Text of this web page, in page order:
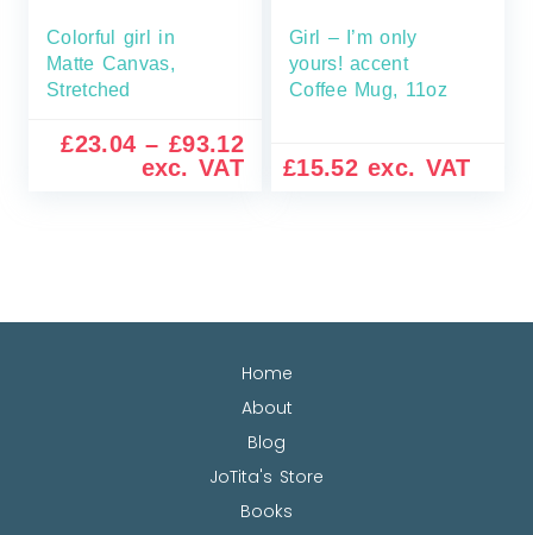
Colorful girl in
Matte Canvas,
Stretched
£23.04 – £93.12
exc. VAT
Girl – I’m only
yours! accent
Coffee Mug, 11oz
£15.52 exc. VAT
Home
About
Blog
JoTita's Store
Books